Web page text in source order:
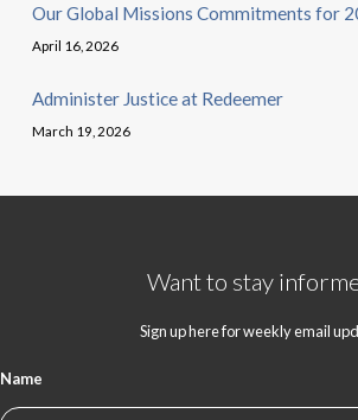
Our Global Missions Commitments for
April 16, 2026
Administer Justice at Redeemer
March 19, 2026
Want to stay
Sign up here for weekly email
Name